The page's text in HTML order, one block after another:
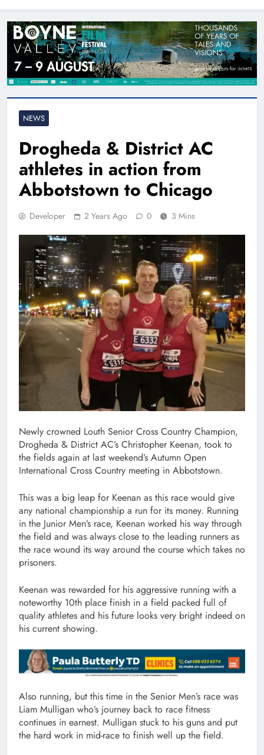
NEWS
Drogheda & District AC
athletes in action from
Abbotstown to Chicago
Developer 2 Years Ago 0 3 Mins
Newly crowned Louth Senior Cross Country Champion,
Drogheda & District AC’s Christopher Keenan, took to
the fields again at last weekend’s Autumn Open
International Cross Country meeting in Abbotstown.
This was a big leap for Keenan as this race would give
any national championship a run for its money. Running
in the Junior Men’s race, Keenan worked his way through
the field and was always close to the leading runners as
the race wound its way around the course which takes no
prisoners.
Keenan was rewarded for his aggressive running with a
noteworthy 10th place finish in a field packed full of
quality athletes and his future looks very bright indeed on
his current showing.
Also running, but this time in the Senior Men’s race was
Liam Mulligan who’s journey back to race fitness
continues in earnest. Mulligan stuck to his guns and put
the hard work in mid-race to finish well up the field.